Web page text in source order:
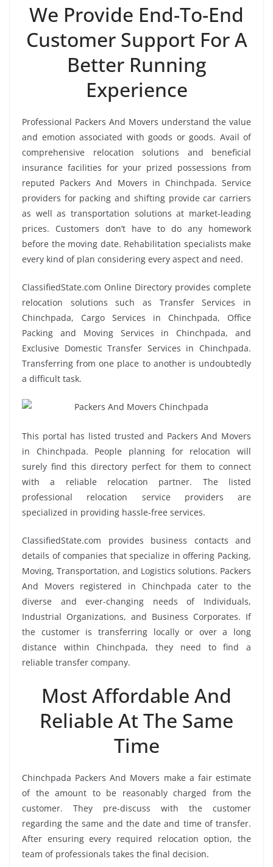
We Provide End-To-End
Customer Support For A
Better Running
Experience
Professional Packers And Movers understand the value
and emotion associated with goods or goods. Avail of
comprehensive relocation solutions and beneficial
insurance facilities for your prized possessions from
reputed Packers And Movers in Chinchpada. Service
providers for packing and shifting provide car carriers
as well as transportation solutions at market-leading
prices. Customers don’t have to do any homework
before the moving date. Rehabilitation specialists make
every kind of plan considering every aspect and need.
ClassifiedState.com Online Directory provides complete
relocation solutions such as Transfer Services in
Chinchpada, Cargo Services in Chinchpada, Office
Packing and Moving Services in Chinchpada, and
Exclusive Domestic Transfer Services in Chinchpada.
Transferring from one place to another is undoubtedly
a difficult task.
This portal has listed trusted and Packers And Movers
in Chinchpada. People planning for relocation will
surely find this directory perfect for them to connect
with a reliable relocation partner. The listed
professional relocation service providers are
specialized in providing hassle-free services.
ClassifiedState.com provides business contacts and
details of companies that specialize in offering Packing,
Moving, Transportation, and Logistics solutions. Packers
And Movers registered in Chinchpada cater to the
diverse and ever-changing needs of Individuals,
Industrial Organizations, and Business Corporates. If
the customer is transferring locally or over a long
distance within Chinchpada, they need to find a
reliable transfer company.
Most Affordable And
Reliable At The Same
Time
Chinchpada Packers And Movers make a fair estimate
of the amount to be reasonably charged from the
customer. They pre-discuss with the customer
regarding the same and the date and time of transfer.
After ensuring every required relocation option, the
team of professionals takes the final decision.